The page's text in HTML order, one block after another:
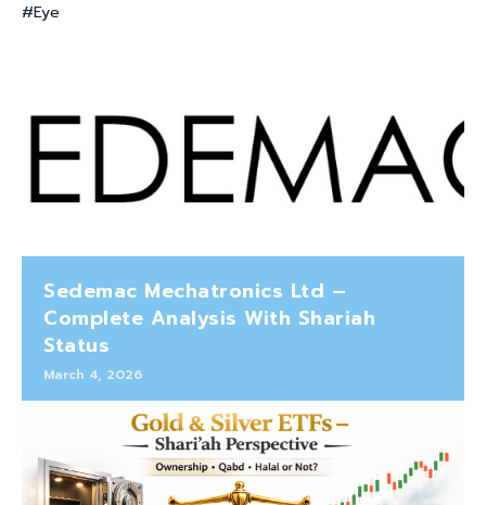
#Eye
Sedemac Mechatronics Ltd –
Complete Analysis With Shariah
Status
March 4, 2026